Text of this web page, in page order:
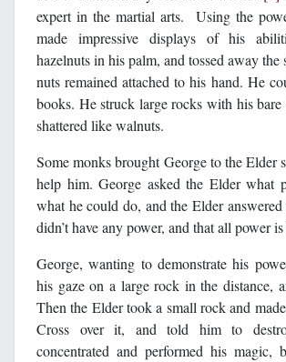
expert in the martial arts. Using the
made impressive displays of his
hazelnuts in his palm, and tossed away
nuts remained attached to his hand. He
books. He struck large rocks with his bare
shattered like walnuts.
Some monks brought George to the Elder
help him. George asked the Elder what
what he could do, and the Elder
didn’t have any power, and that all power
George, wanting to demonstrate his
his gaze on a large rock in the distance,
Then the Elder took a small rock and
Cross over it, and told him to
concentrated and performed his magic,